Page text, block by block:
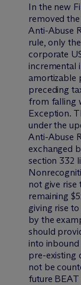
In the new
removed
Anti-Abuse
rule, only
corporate
incremental
amortizable
preceding
from falling
Exception.
under the
Anti-Abuse
exchanged
section 332
not give rise
remaining
giving rise
by the
should
into inbound
pre-existing
not be
future BEAT